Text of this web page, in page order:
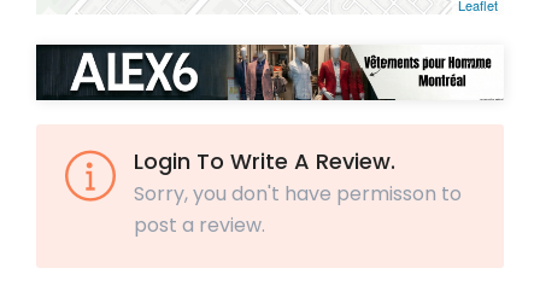
Leaflet
Login To Write A Review.
Sorry, you don't have permisson to
post a review.